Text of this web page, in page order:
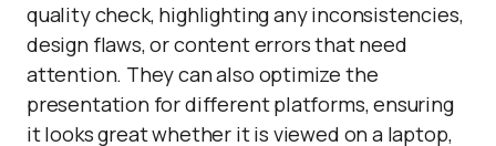
quality check, highlighting any inconsistencies,
design flaws, or content errors that need
attention. They can also optimize the
presentation for different platforms, ensuring
it looks great whether it is viewed on a laptop,